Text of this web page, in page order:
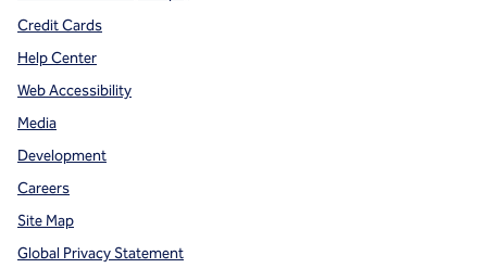
Credit Cards
Help Center
Web Accessibility
Media
Development
Careers
Site Map
Global Privacy Statement